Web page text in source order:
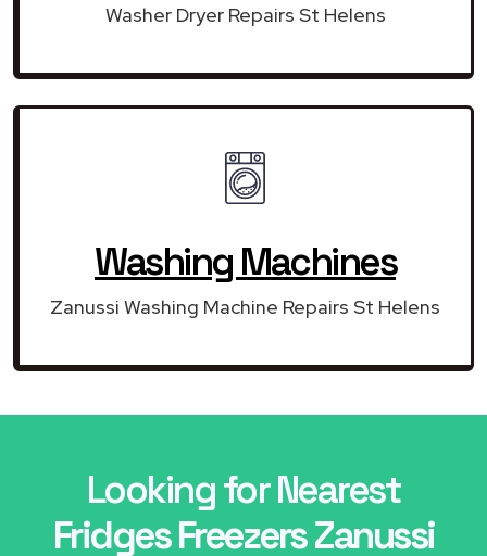
Washer Dryer Repairs St Helens
Washing Machines
Zanussi Washing Machine Repairs St Helens
Looking for Nearest
Fridges Freezers Zanussi